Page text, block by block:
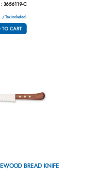
3656119-C
/ Tax included
TO CART
BREAD KNIFE